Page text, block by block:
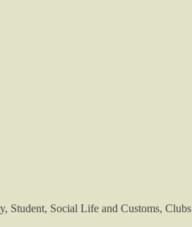
Student, Social Life and Customs,